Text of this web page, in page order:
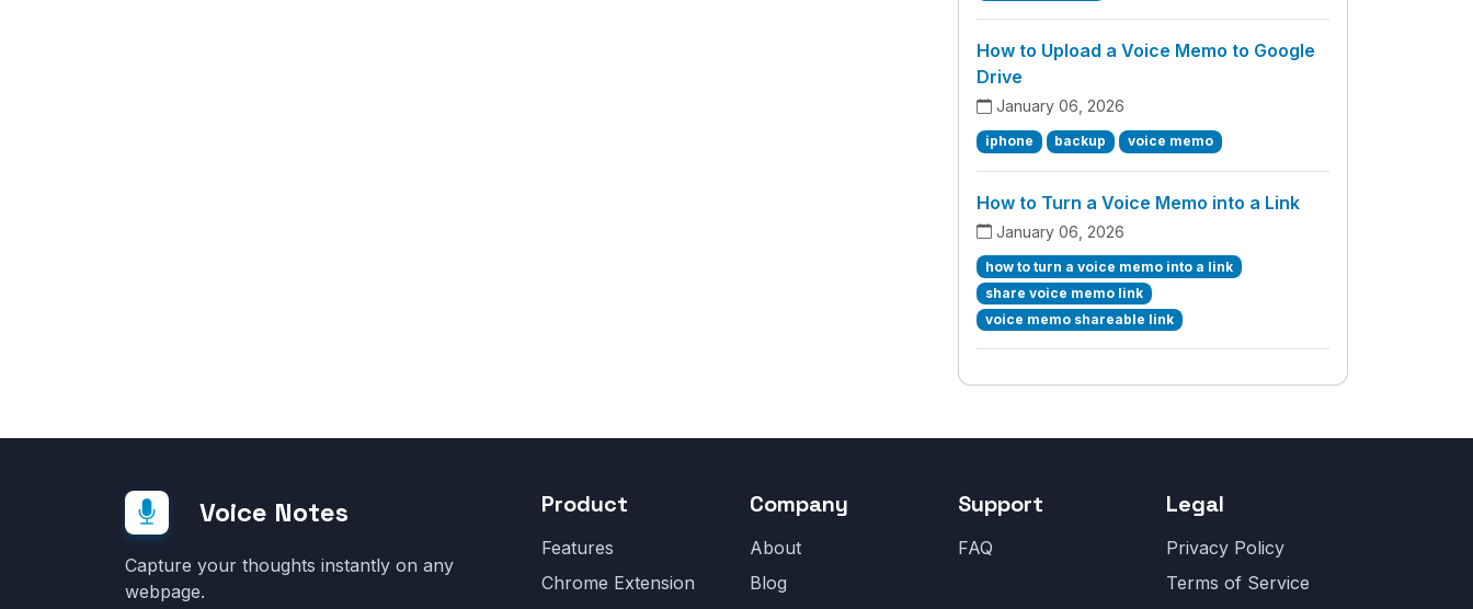
How to Upload a Voice Memo to Google
Drive
January 06, 2026
iphone backup voice memo
How to Turn a Voice Memo into a Link
January 06, 2026
how to turn a voice memo into a link
share voice memo link
voice memo shareable link
Voice Notes
Capture your thoughts instantly on any
webpage.
Product
Features
Chrome Extension
Company
About
Blog
Support
FAQ
Legal
Privacy Policy
Terms of Service